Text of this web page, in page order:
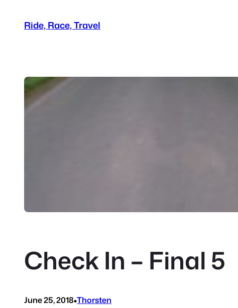
Ride, Race, Travel
Check In – Final 5
June 25, 2018•Thorsten